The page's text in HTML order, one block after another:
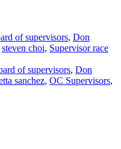
of supervisors, Don
steven choi, Supervisor race
of supervisors, Don
sanchez, OC Supervisors,